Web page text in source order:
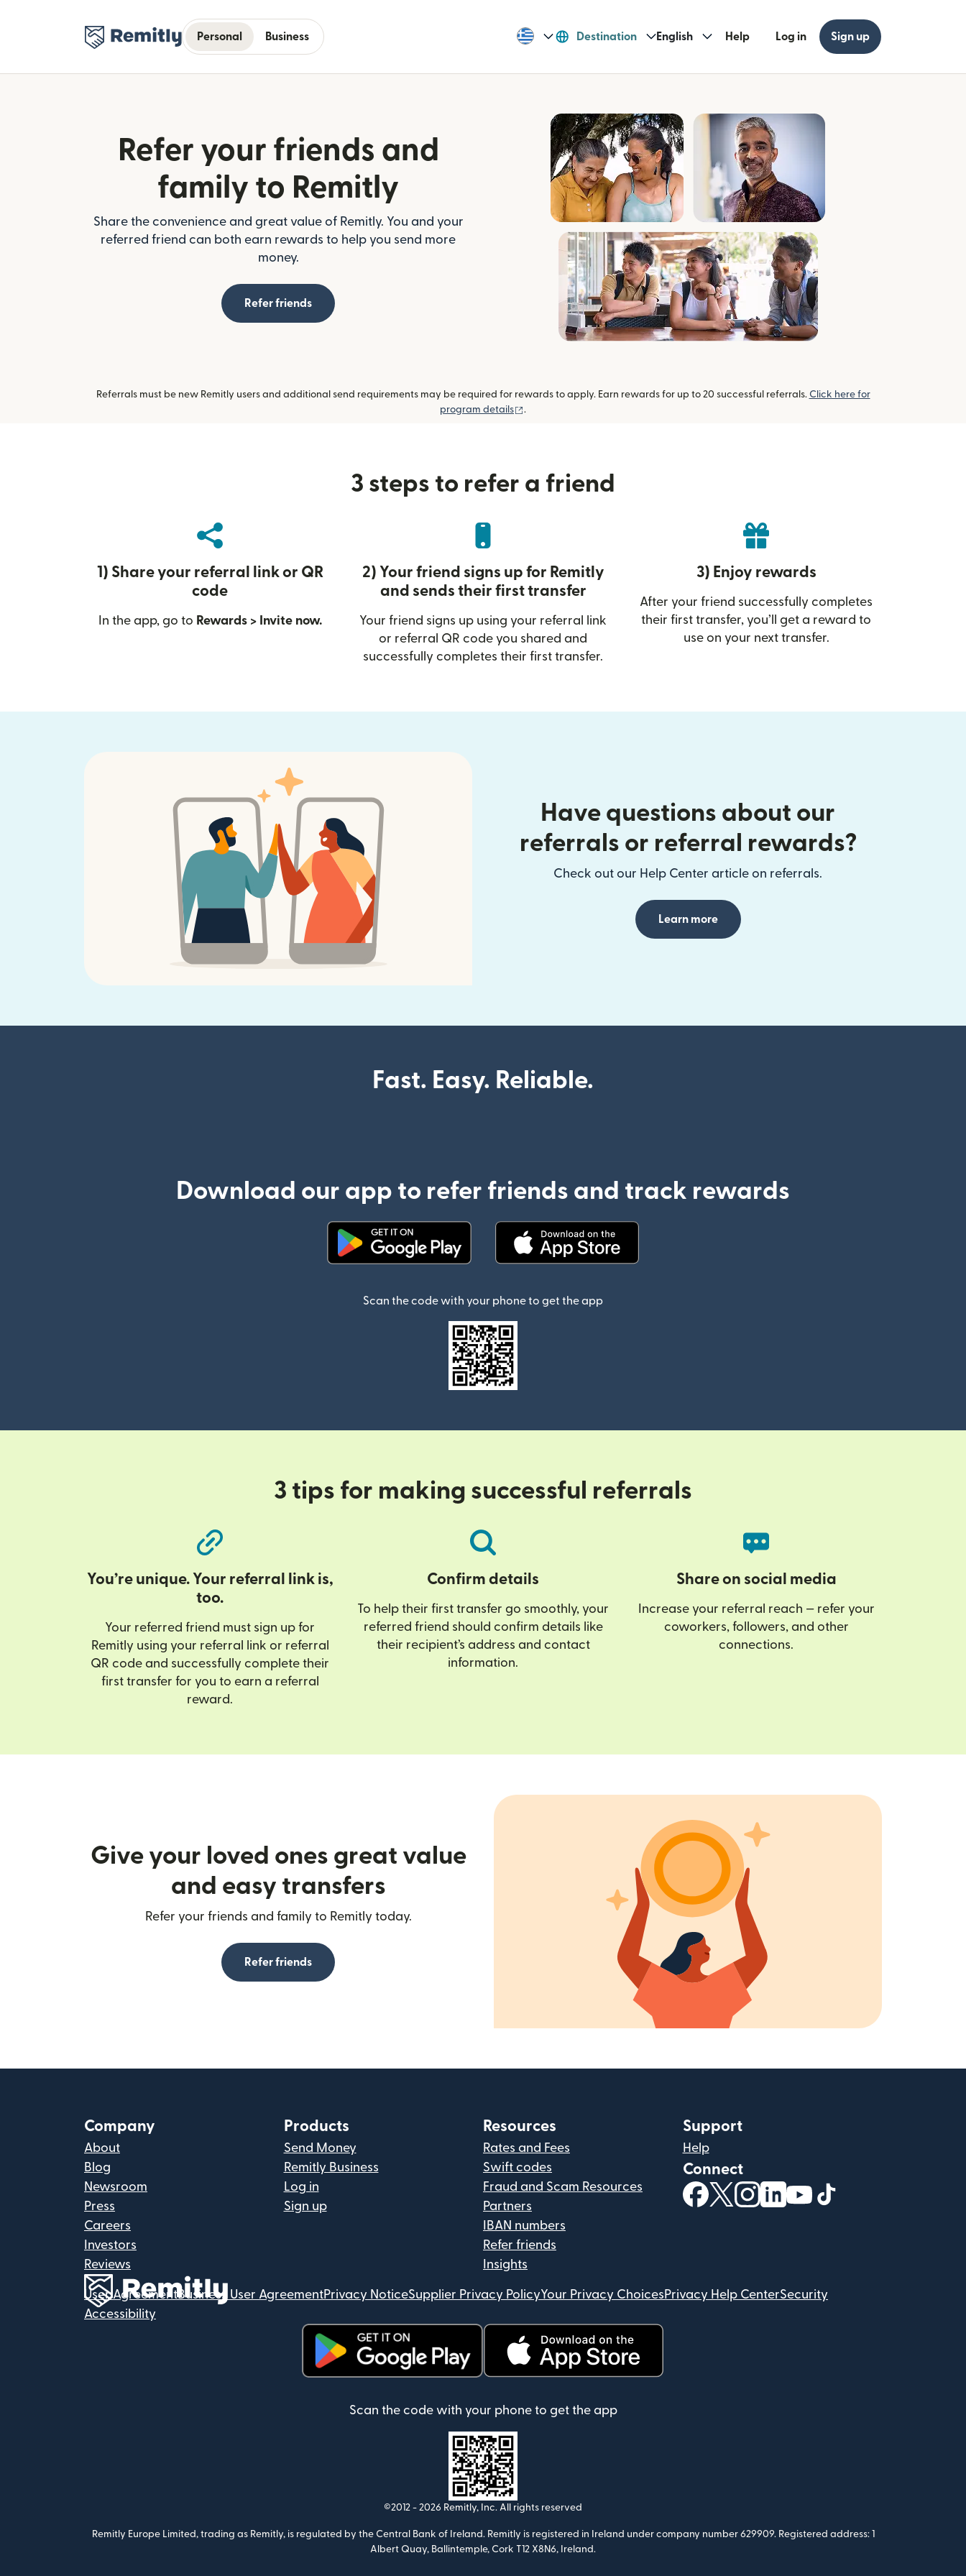
Personal Business Destination English Help Log in Sign up
Refer your friends and
family to Remitly
Share the convenience and great value of Remitly. You and your
referred friend can both earn rewards to help you send more
money.
Refer friends
Referrals must be new Remitly users and additional send requirements may be required for rewards to apply. Earn rewards for up to 20 successful referrals. Click here for
program details
.
3 steps to refer a friend
1) Share your referral link or QR
code
In the app, go to Rewards > Invite now.
2) Your friend signs up for Remitly
and sends their first transfer
Your friend signs up using your referral link
or referral QR code you shared and
successfully completes their first transfer.
3) Enjoy rewards
After your friend successfully completes
their first transfer, you’ll get a reward to
use on your next transfer.
Have questions about our
referrals or referral rewards?
Check out our Help Center article on referrals.
Learn more
Fast. Easy. Reliable.
Download our app to refer friends and track rewards
Scan the code with your phone to get the app
3 tips for making successful referrals
You’re unique. Your referral link is,
too.
Your referred friend must sign up for
Remitly using your referral link or referral
QR code and successfully complete their
first transfer for you to earn a referral
reward.
Confirm details
To help their first transfer go smoothly, your
referred friend should confirm details like
their recipient’s address and contact
information.
Share on social media
Increase your referral reach — refer your
coworkers, followers, and other
connections.
Give your loved ones great value
and easy transfers
Refer your friends and family to Remitly today.
Refer friends
Company
About
Blog
Newsroom
Press
Careers
Investors
Reviews
Products
Send Money
Remitly Business
Log in
Sign up
Resources
Rates and Fees
Swift codes
Fraud and Scam Resources
Partners
IBAN numbers
Refer friends
Insights
Support
Help
Connect
(opens in new window)
(opens in new window)
(opens in new window)
(opens in new window)
(opens in new window)
User AgreementBusiness User AgreementPrivacy NoticeSupplier Privacy PolicyYour Privacy Choices Privacy Help CenterSecurity
Accessibility
Scan the code with your phone to get the app
©2012 - 2026 Remitly, Inc. All rights reserved
Remitly Europe Limited, trading as Remitly, is regulated by the Central Bank of Ireland. Remitly is registered in Ireland under company number 629909. Registered address: 1
Albert Quay, Ballintemple, Cork T12 X8N6, Ireland.